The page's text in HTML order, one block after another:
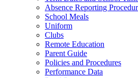
Absence Reporting
School Meals
Uniform
Clubs
Remote Education
Parent Guide
Policies and Procedures
Performance Data